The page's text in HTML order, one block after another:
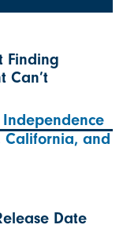
Finding
Can’t
California, and
Date